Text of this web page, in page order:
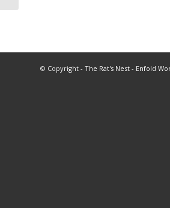
© Copyright - The Rat's Nest - Enfold